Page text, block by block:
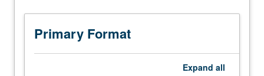
to
face
numerous
ethical
responsibilities, violence, drug use and testing, race and
gender equity, media, and commercialization of college
sports. Includes lectures, discussions, analysis of case
studies, and applications of decision-making tools to
Primary Format
Expand all